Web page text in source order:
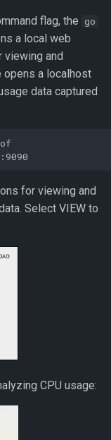
flag, the go
a local web
viewing and
opens a localhost
data captured
for viewing and
Select VIEW to
CPU usage: